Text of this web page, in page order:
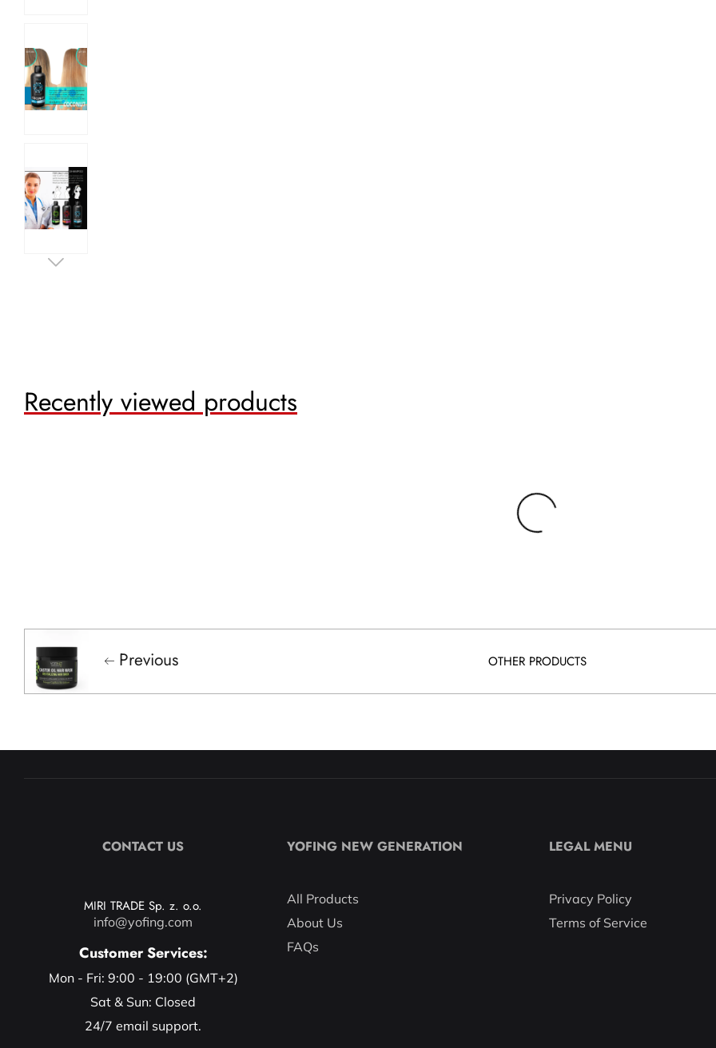
Recently viewed products
OTHER PRODUCTS
Previous
CONTACT US
MIRI TRADE Sp. z. o.o.
info@yofing.com
Customer Services:
Mon - Fri: 9:00 - 19:00 (GMT+2)
Sat & Sun: Closed
24/7 email support.
YOFING NEW GENERATION
All Products
About Us
FAQs
LEGAL MENU
Privacy Policy
Terms of Service